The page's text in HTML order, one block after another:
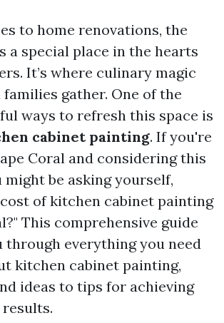
to home renovations, the
a special place in the hearts
It’s where culinary magic
families gather. One of the
ways to refresh this space is
cabinet painting. If you're
Coral and considering this
might be asking yourself,
of kitchen cabinet painting
This comprehensive guide
through everything you need
kitchen cabinet painting,
ideas to tips for achieving